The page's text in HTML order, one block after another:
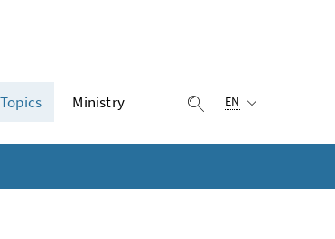
Topics Ministry display search
EN